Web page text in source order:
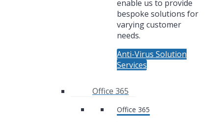
enable us to provide
bespoke solutions for
varying customer
needs.
Anti-Virus Solution
Services
Office 365
Office 365